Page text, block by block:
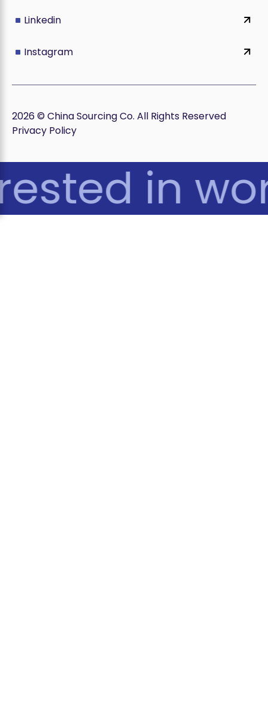
Linkedin
Instagram
2026 © China Sourcing Co. All Rights Reserved
Privacy Policy
in